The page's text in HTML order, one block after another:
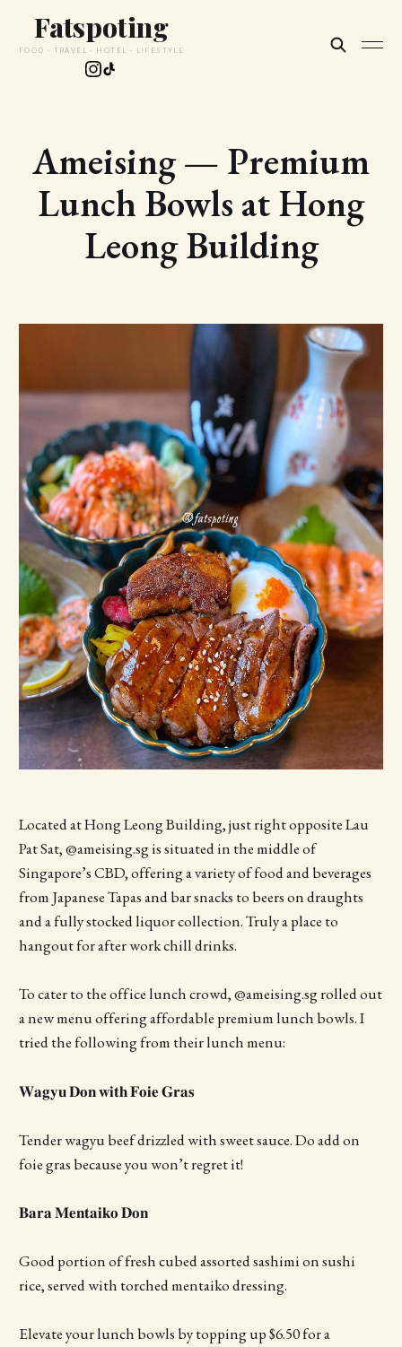
Fatspoting
FOOD · TRAVEL · HOTEL · LIFESTYLE
Ameising — Premium
Lunch Bowls at Hong
Leong Building
Located at Hong Leong Building, just right opposite Lau
Pat Sat, @ameising.sg is situated in the middle of
Singapore’s CBD, offering a variety of food and beverages
from Japanese Tapas and bar snacks to beers on draughts
and a fully stocked liquor collection. Truly a place to
hangout for after work chill drinks.
To cater to the office lunch crowd, @ameising.sg rolled out
a new menu offering affordable premium lunch bowls. I
tried the following from their lunch menu:
𝐖𝐚𝐠𝐲𝐮 𝐃𝐨𝐧 𝐰𝐢𝐭𝐡 𝐅𝐨𝐢𝐞 𝐆𝐫𝐚𝐬
Tender wagyu beef drizzled with sweet sauce. Do add on
foie gras because you won’t regret it!
𝐁𝐚𝐫𝐚 𝐌𝐞𝐧𝐭𝐚𝐢𝐤𝐨 𝐃𝐨𝐧
Good portion of fresh cubed assorted sashimi on sushi
rice, served with torched mentaiko dressing.
Elevate your lunch bowls by topping up $6.50 for a